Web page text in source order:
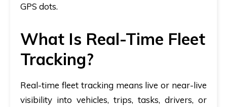
GPS dots.
What Is Real-Time Fleet
Tracking?
Real-time fleet tracking means live or near-live
visibility into vehicles, trips, tasks, drivers, or